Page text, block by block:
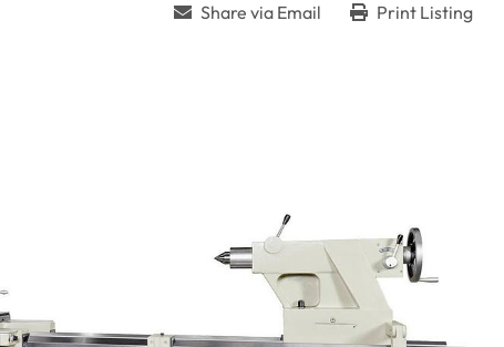
Share via Email Print Listing